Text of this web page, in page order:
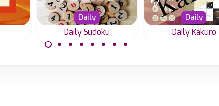
Daily Sudoku
Daily
Daily Kakuro
Daily